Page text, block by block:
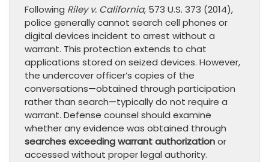
Following Riley v. California, 573 U.S. 373 (2014),
police generally cannot search cell phones or
digital devices incident to arrest without a
warrant. This protection extends to chat
applications stored on seized devices. However,
the undercover officer’s copies of the
conversations—obtained through participation
rather than search—typically do not require a
warrant. Defense counsel should examine
whether any evidence was obtained through
searches exceeding warrant authorizationor
accessed without proper legal authority.